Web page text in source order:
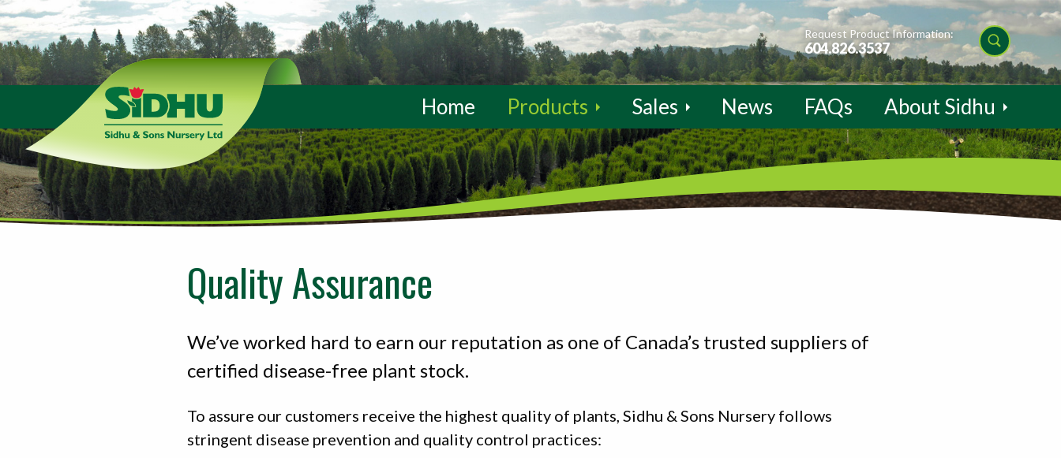
Request Product Information:
604.826.3537
Sidhu
Sons
Nursery
-
Return
to
home
page
Home Products Sales News FAQs About Sidhu
Quality Assurance
We’ve worked hard to earn our reputation as one of Canada’s trusted suppliers of
certified disease-free plant stock.
To assure our customers receive the highest quality of plants, Sidhu & Sons Nursery follows
stringent disease prevention and quality control practices: